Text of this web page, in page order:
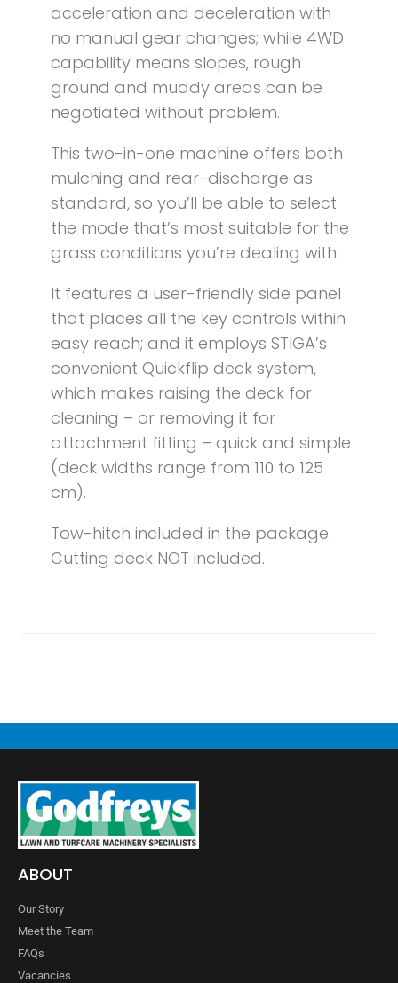
acceleration and deceleration with
no manual gear changes; while 4WD
capability means slopes, rough
ground and muddy areas can be
negotiated without problem.
This two-in-one machine offers both
mulching and rear-discharge as
standard, so you’ll be able to select
the mode that’s most suitable for the
grass conditions you’re dealing with.
It features a user-friendly side panel
that places all the key controls within
easy reach; and it employs STIGA’s
convenient Quickflip deck system,
which makes raising the deck for
cleaning – or removing it for
attachment fitting – quick and simple
(deck widths range from 110 to 125
cm).
Tow-hitch included in the package.
Cutting deck NOT included.
ABOUT
Our Story
Meet the Team
FAQs
Vacancies